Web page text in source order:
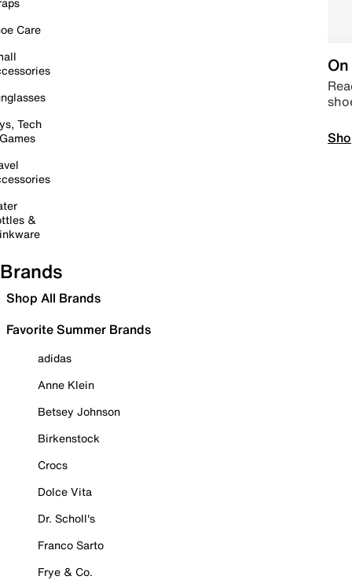
Care
Tech
&
Brands
Shop All Brands
Favorite Summer Brands
adidas
Anne Klein
Betsey Johnson
Birkenstock
Crocs
Dolce Vita
Dr. Scholl's
Franco Sarto
Frye & Co.